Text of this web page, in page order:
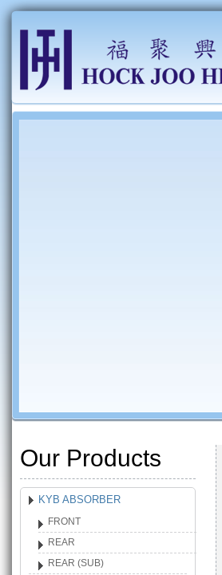
Our Products
KYB ABSORBER
FRONT
REAR
REAR (SUB)